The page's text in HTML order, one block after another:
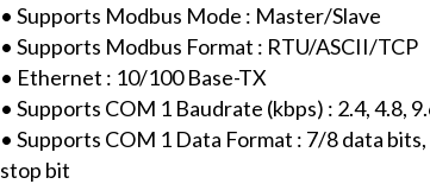
• Supports Modbus Mode : Master/Slave
• Supports Modbus Format : RTU/ASCII/TCP
• Ethernet : 10/100 Base-TX
• Supports COM 1 Baudrate (kbps) : 2.4, 4.8,
• Supports COM 1 Data Format : 7/8 data
stop bit